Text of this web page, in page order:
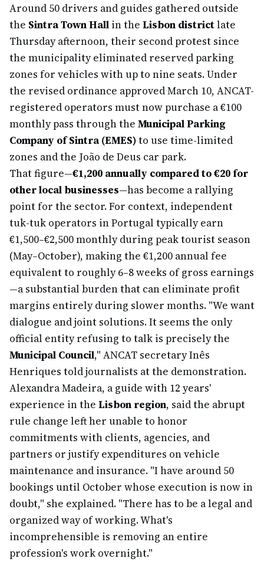
Around 50 drivers and guides gathered outside
the Sintra Town Hall in the Lisbon districtlate
Thursday afternoon, their second protest since
the municipality eliminated reserved parking
zones for vehicles with up to nine seats. Under
the revised ordinance approved March 10, ANCAT-
registered operators must now purchase a €100
monthly pass through the Municipal Parking
Company of Sintra (EMES)to use time-limited
zones and the João de Deus car park.
That figure—€1,200 annually compared to €20 for
other local businesses—has become a rallying
point for the sector. For context, independent
tuk-tuk operators in Portugal typically earn
€1,500–€2,500 monthly during peak tourist season
(May–October), making the €1,200 annual fee
equivalent to roughly 6–8 weeks of gross earnings
—a substantial burden that can eliminate profit
margins entirely during slower months. "We want
dialogue and joint solutions. It seems the only
official entity refusing to talk is precisely the
Municipal Council," ANCAT secretary Inês
Henriques told journalists at the demonstration.
Alexandra Madeira, a guide with 12 years'
experience in the Lisbon region, said the abrupt
rule change left her unable to honor
commitments with clients, agencies, and
partners or justify expenditures on vehicle
maintenance and insurance. "I have around 50
bookings until October whose execution is now in
doubt," she explained. "There has to be a legal and
organized way of working. What's
incomprehensible is removing an entire
profession's work overnight."